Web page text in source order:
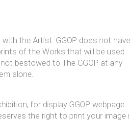
the Artist. GGOP does not have
of the Works that will be used
bestowed to The GGOP at any
alone.
for display GGOP webpage
the right to print your image